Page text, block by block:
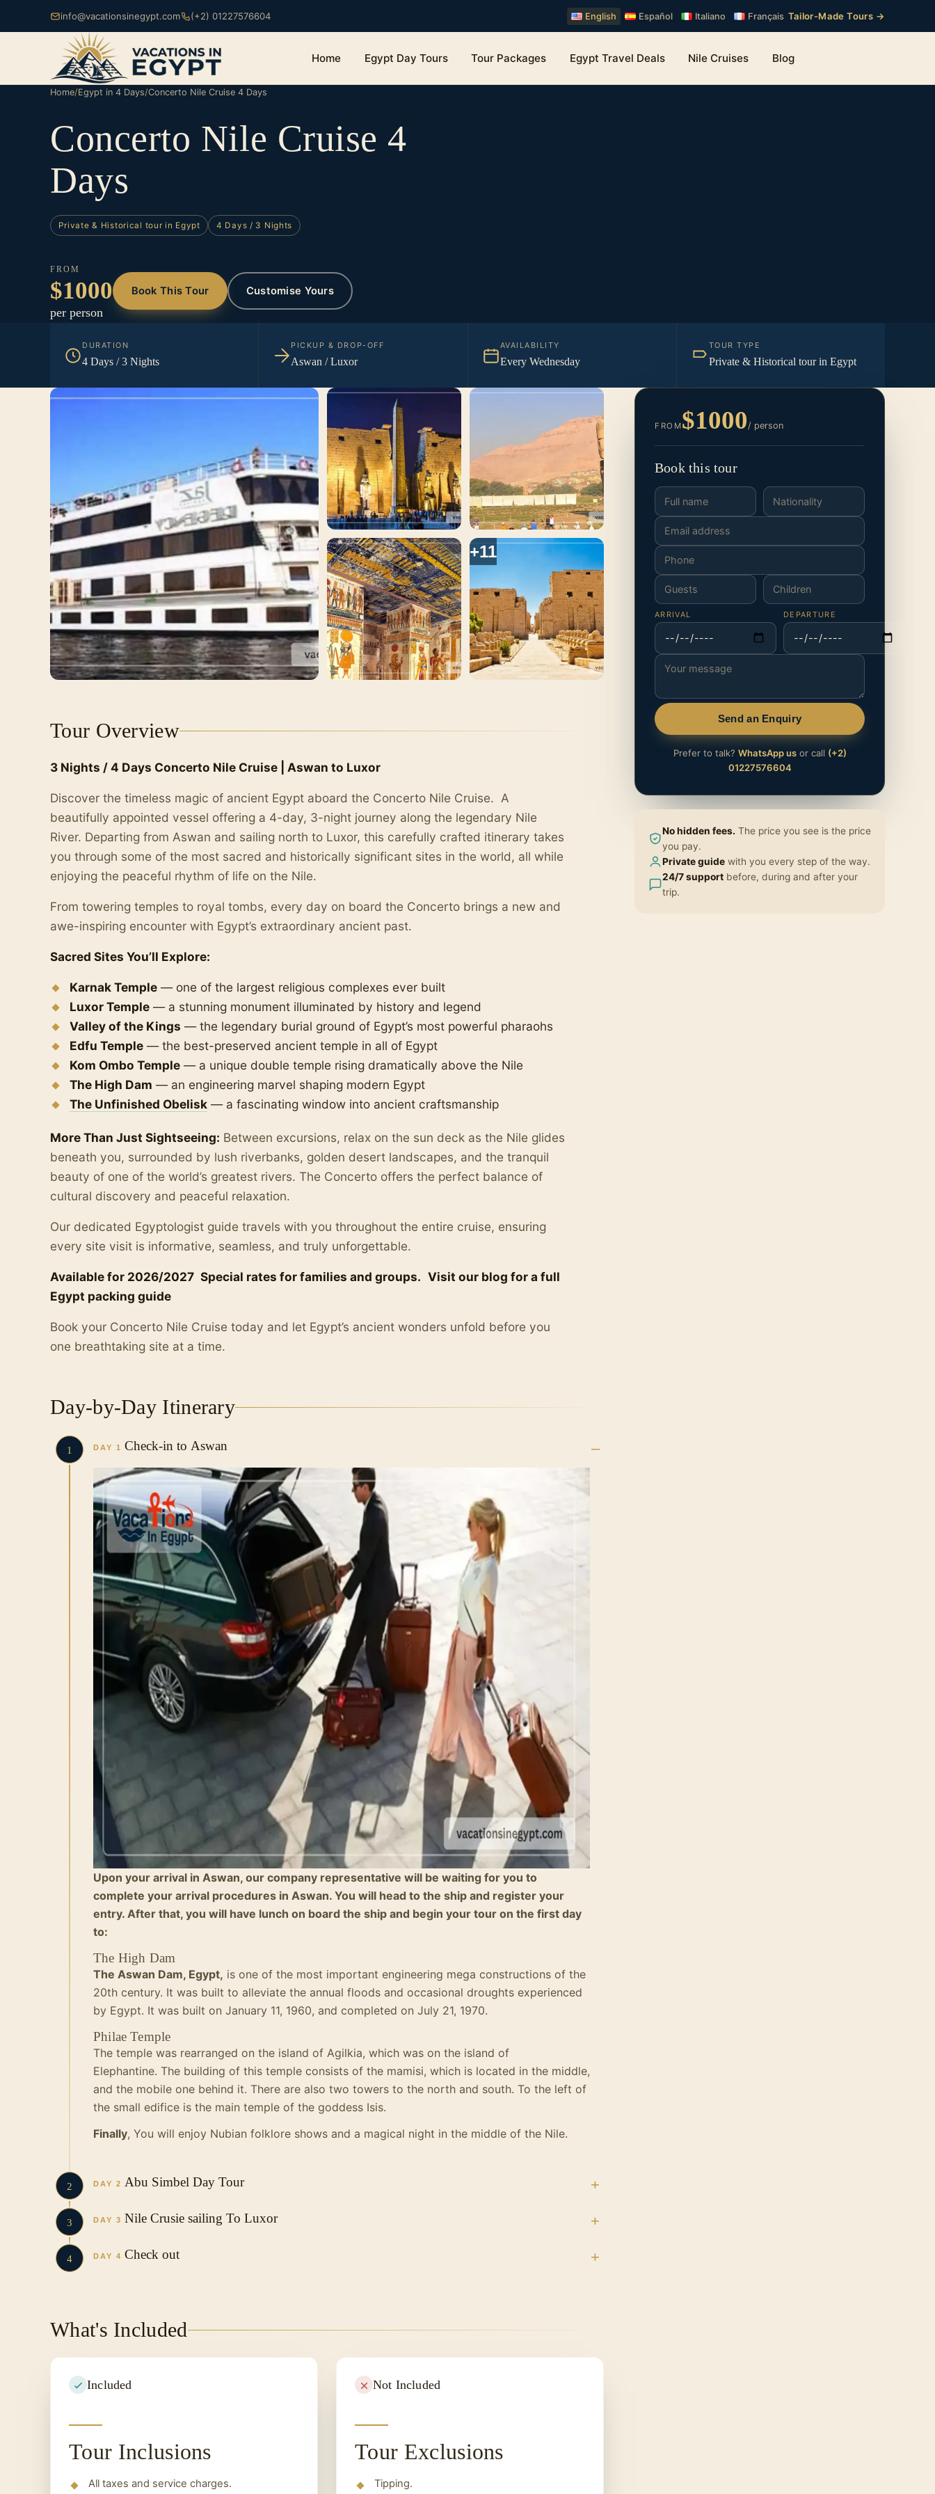
info@vacationsinegypt.com (+2) 01227576604 English Español Italiano Français Tailor-Made Tours →
Home Egypt Day Tours Tour Packages Egypt Travel Deals Nile Cruises Blog
Home/Egypt in 4 Days/Concerto Nile Cruise 4 Days
Concerto Nile Cruise 4
Days
Private & Historical tour in Egypt 4 Days / 3 Nights
FROM
$1000
per person
Book This Tour Customise Yours
DURATION
4 Days / 3 Nights
PICKUP & DROP-OFF
Aswan / Luxor
AVAILABILITY
Every Wednesday
TOUR TYPE
Private & Historical tour in Egypt
+11
Tour Overview
3 Nights / 4 Days Concerto Nile Cruise | Aswan to Luxor
Discover the timeless magic of ancient Egypt aboard the Concerto Nile Cruise. A
beautifully appointed vessel offering a 4-day, 3-night journey along the legendary Nile
River. Departing from Aswan and sailing north to Luxor, this carefully crafted itinerary takes
you through some of the most sacred and historically significant sites in the world, all while
enjoying the peaceful rhythm of life on the Nile.
From towering temples to royal tombs, every day on board the Concerto brings a new and
awe-inspiring encounter with Egypt’s extraordinary ancient past.
Sacred Sites You’ll Explore:
Karnak Temple — one of the largest religious complexes ever built
Luxor Temple — a stunning monument illuminated by history and legend
Valley of the Kings — the legendary burial ground of Egypt’s most powerful pharaohs
Edfu Temple — the best-preserved ancient temple in all of Egypt
Kom Ombo Temple — a unique double temple rising dramatically above the Nile
The High Dam — an engineering marvel shaping modern Egypt
The Unfinished Obelisk — a fascinating window into ancient craftsmanship
More Than Just Sightseeing: Between excursions, relax on the sun deck as the Nile glides
beneath you, surrounded by lush riverbanks, golden desert landscapes, and the tranquil
beauty of one of the world’s greatest rivers. The Concerto offers the perfect balance of
cultural discovery and peaceful relaxation.
Our dedicated Egyptologist guide travels with you throughout the entire cruise, ensuring
every site visit is informative, seamless, and truly unforgettable.
Available for 2026/2027 Special rates for families and groups. Visit our blog for a full
Egypt packing guide
Book your Concerto Nile Cruise today and let Egypt’s ancient wonders unfold before you
one breathtaking site at a time.
Day-by-Day Itinerary
1 DAY 1 Check-in to Aswan
Upon your arrival in Aswan, our company representative will be waiting for you to
complete your arrival procedures in Aswan. You will head to the ship and register your
entry. After that, you will have lunch on board the ship and begin your tour on the first day
to:
The High Dam
The Aswan Dam, Egypt, is one of the most important engineering mega constructions of the
20th century. It was built to alleviate the annual floods and occasional droughts experienced
by Egypt. It was built on January 11, 1960, and completed on July 21, 1970.
Philae Temple
The temple was rearranged on the island of Agilkia, which was on the island of
Elephantine. The building of this temple consists of the mamisi, which is located in the middle,
and the mobile one behind it. There are also two towers to the north and south. To the left of
the small edifice is the main temple of the goddess Isis.
Finally, You will enjoy Nubian folklore shows and a magical night in the middle of the Nile.
2 DAY 2 Abu Simbel Day Tour
3 DAY 3 Nile Crusie sailing To Luxor
4 DAY 4 Check out
What's Included
Included
Tour Inclusions
All taxes and service charges.
Not Included
Tour Exclusions
Tipping.
FROM$1000/ person
Book this tour
ARRIVAL DEPARTURE
Send an Enquiry
Prefer to talk? WhatsApp usor call (+2)
01227576604
No hidden fees. The price you see is the price
you pay.
Private guide with you every step of the way.
24/7 support before, during and after your
trip.